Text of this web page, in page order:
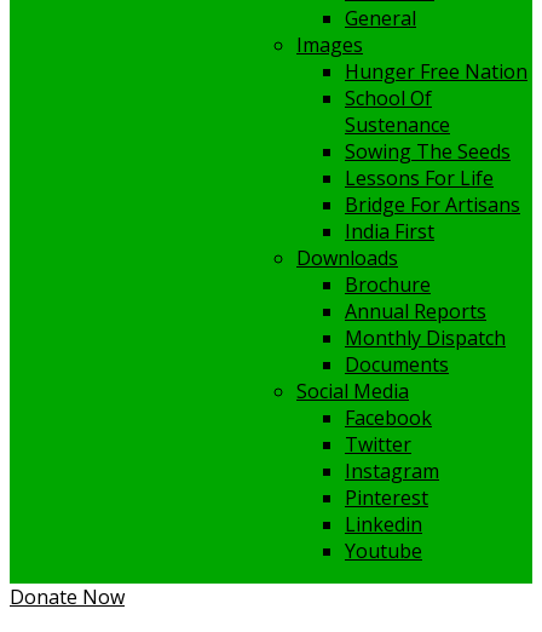
General
Images
Hunger Free Nation
School Of
Sustenance
Sowing The Seeds
Lessons For Life
Bridge For Artisans
India First
Downloads
Brochure
Annual Reports
Monthly Dispatch
Documents
Social Media
Facebook
Twitter
Instagram
Pinterest
Linkedin
Youtube
Donate Now